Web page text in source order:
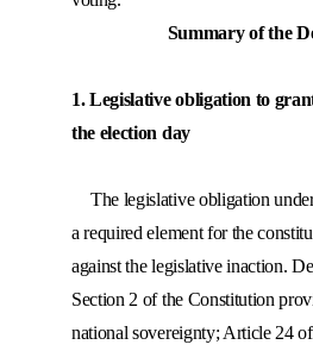
Summary of the
1. Legislative obligation to
the election day
The legislative obligation
a required element for the
against the legislative inaction.
Section 2 of the Constitution
national sovereignty; Article 24